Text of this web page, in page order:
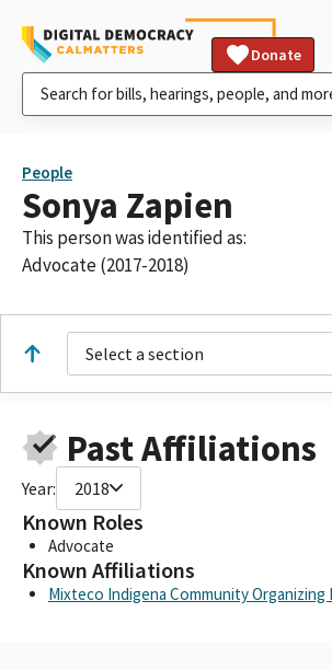
Donate
People
Sonya Zapien
This person was identified as:
Advocate (2017-2018)
Select a section
Past Affiliations
Year: 2018
Known Roles
Advocate
Known Affiliations
Mixteco Indigena Community